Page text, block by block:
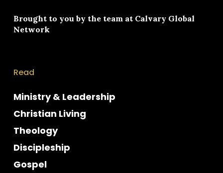
Brought to you by the team at Calvary Global
Network
Read
Ministry & Leadership
Christian Living
Theology
Discipleship
Gospel